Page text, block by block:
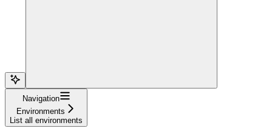
Navigation
Environments
List all environments